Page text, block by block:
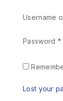
Username
Password *
Lost your